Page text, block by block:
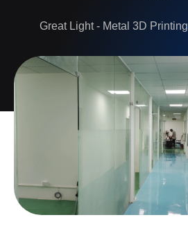
Great Light - Metal 3D Printing